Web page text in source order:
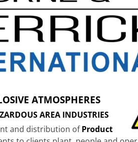
ATMOSPHERES
AREA INDUSTRIES
and distribution ofProduct